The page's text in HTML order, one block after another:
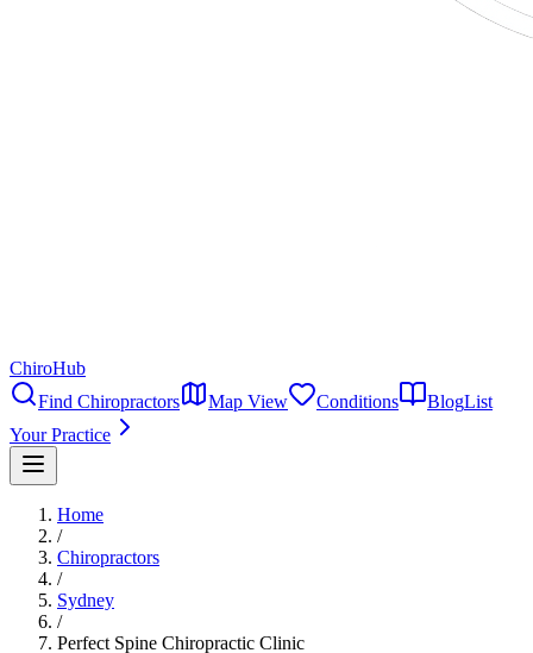
ChiroHub
Find Chiropractors
Map View Conditions BlogList
Your Practice
Home
/
Chiropractors
/
Sydney
/
Perfect Spine Chiropractic Clinic